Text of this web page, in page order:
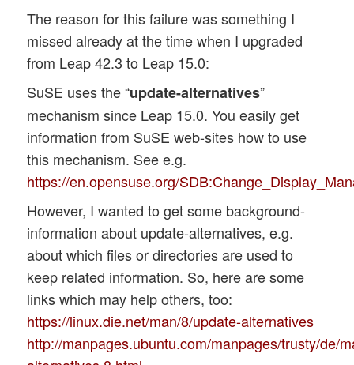
The reason for this failure was something I
missed already at the time when I upgraded
from Leap 42.3 to Leap 15.0:
SuSE uses the “update-alternatives”
mechanism since Leap 15.0. You easily get
information from SuSE web-sites how to use
this mechanism. See e.g.
https://en.opensuse.org/
However, I wanted to get some background-
information about update-alternatives, e.g.
about which files or directories are used to
keep related information. So, here are some
links which may help others, too:
https://linux.die.net/man/8/update-alternatives
http://manpages.ubuntu.com/manpages/trusty/de/